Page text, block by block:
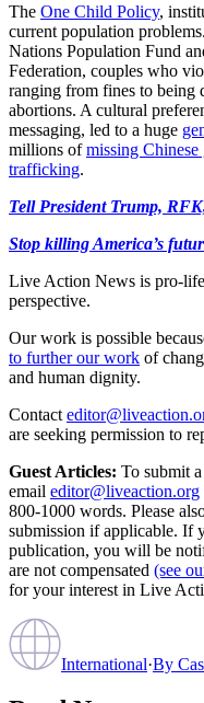
The One Child Policy,
current population problems.
Nations Population Fund
Federation, couples who
ranging from fines to being
abortions. A cultural
messaging, led to a huge
millions ofmissing Chinese
trafficking.
Tell President Trump,
Stop killing America’s
Live Action News is pro-
perspective.
Our work is possible
to further our work of
and human dignity.
Contact
are seeking permission to
Guest Articles: To submit
email editor@liveaction.org
800-1000 words. Please
submission if applicable. If
publication, you will be
are not compensated (see
for your interest in Live
International·By